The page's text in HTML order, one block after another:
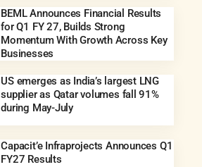
BEML Announces Financial Results
for Q1 FY 27, Builds Strong
Momentum With Growth Across Key
Businesses
US emerges as India’s largest LNG
supplier as Qatar volumes fall 91%
during May-July
Capacit’e Infraprojects Announces Q1
FY27 Results